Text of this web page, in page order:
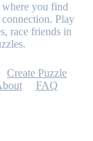
you find
Play
race friends in
Create Puzzle
FAQ